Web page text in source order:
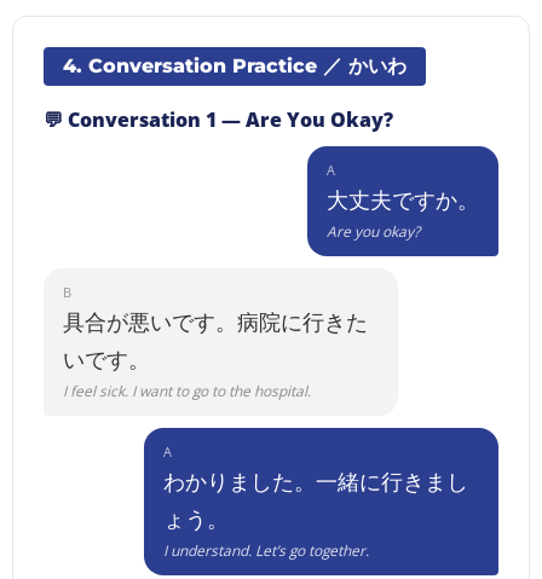
4. Conversation Practice ／ かいわ
💬 Conversation 1 — Are You Okay?
A
大丈夫ですか。
Are you okay?
B
具合が悪いです。病院に行きた
いです。
I feel sick. I want to go to the hospital.
A
わかりました。一緒に行きまし
ょう。
I understand. Let’s go together.